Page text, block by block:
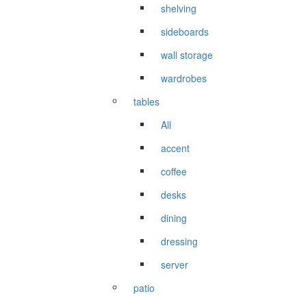
shelving
sideboards
wall storage
wardrobes
tables
All
accent
coffee
desks
dining
dressing
server
patio